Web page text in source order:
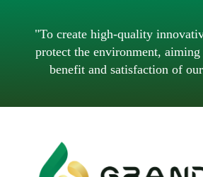
"To create high-quality
protect the environment,
benefit and satisfaction of